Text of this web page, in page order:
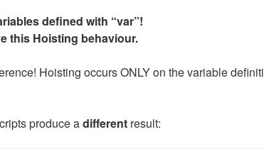
defined with “var”!
this Hoisting behaviour.
Hoisting occurs ONLY on the variable
produce adifferent result: